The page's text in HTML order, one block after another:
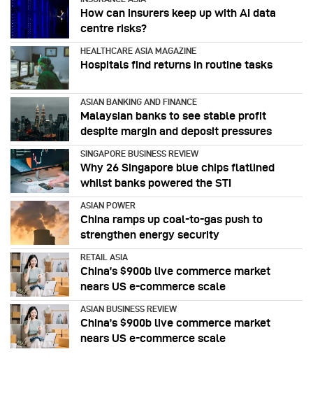
How can insurers keep up with AI data
centre risks?
HEALTHCARE ASIA MAGAZINE
Hospitals find returns in routine tasks
ASIAN BANKING AND FINANCE
Malaysian banks to see stable profit
despite margin and deposit pressures
SINGAPORE BUSINESS REVIEW
Why 26 Singapore blue chips flatlined
whilst banks powered the STI
ASIAN POWER
China ramps up coal-to-gas push to
strengthen energy security
RETAIL ASIA
China’s $900b live commerce market
nears US e-commerce scale
ASIAN BUSINESS REVIEW
China’s $900b live commerce market
nears US e-commerce scale